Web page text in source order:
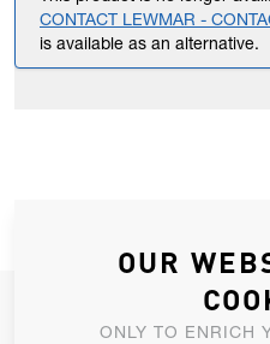
CONTACT LEWMAR -
is available as an alternative.
JOIN OUR
OUR
ONLY TO ENRICH